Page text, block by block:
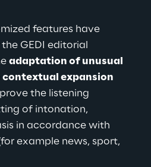
features have
GEDI editorial
adaptation of unusual
contextual expansion
the listening
of intonation,
in accordance with
example news, sport,